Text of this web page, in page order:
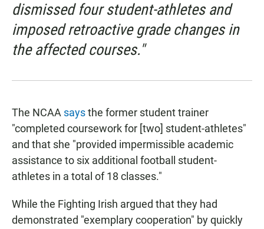
dismissed four student-athletes and
imposed retroactive grade changes in
the affected courses."
The NCAA saysthe former student trainer
"completed coursework for [two] student-athletes"
and that she "provided impermissible academic
assistance to six additional football student-
athletes in a total of 18 classes."
While the Fighting Irish argued that they had
demonstrated "exemplary cooperation" by quickly